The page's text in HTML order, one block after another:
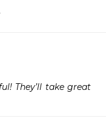
They’ll take great